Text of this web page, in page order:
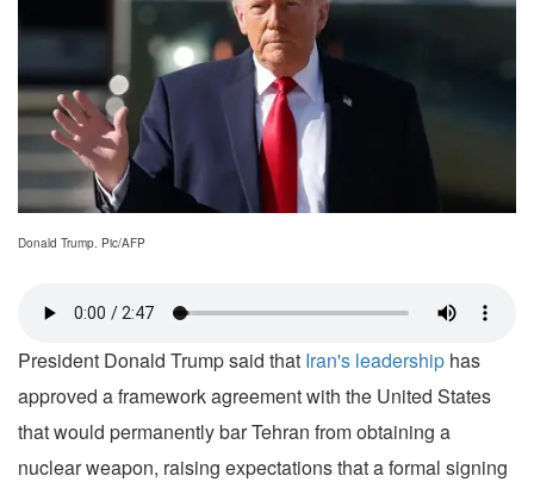
Donald Trump. Pic/AFP
President Donald Trump said that Iran's leadership has
approved a framework agreement with the United States
that would permanently bar Tehran from obtaining a
nuclear weapon, raising expectations that a formal signing